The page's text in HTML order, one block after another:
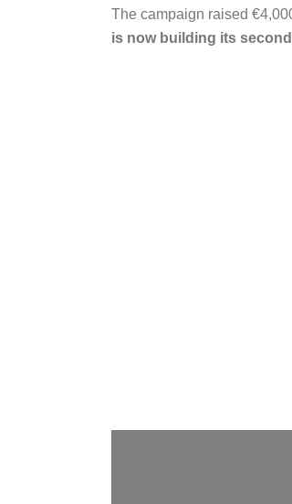
The campaign raised
is now building its